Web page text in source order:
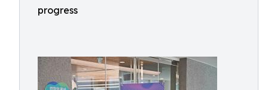
progress